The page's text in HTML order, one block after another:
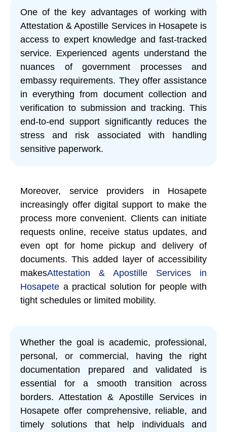
One of the key advantages of working with
Attestation & Apostille Services in Hosapete is
access to expert knowledge and fast-tracked
service. Experienced agents understand the
nuances of government processes and
embassy requirements. They offer assistance
in everything from document collection and
verification to submission and tracking. This
end-to-end support significantly reduces the
stress and risk associated with handling
sensitive paperwork.
Moreover, service providers in Hosapete
increasingly offer digital support to make the
process more convenient. Clients can initiate
requests online, receive status updates, and
even opt for home pickup and delivery of
documents. This added layer of accessibility
makesAttestation & Apostille Services in
Hosapete a practical solution for people with
tight schedules or limited mobility.
Whether the goal is academic, professional,
personal, or commercial, having the right
documentation prepared and validated is
essential for a smooth transition across
borders. Attestation & Apostille Services in
Hosapete offer comprehensive, reliable, and
timely solutions that help individuals and